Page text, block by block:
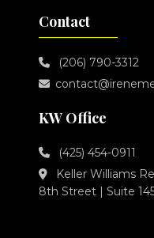
Contact
(206) 790-3312
KW Office
(425) 454-0911
Keller Williams
8th Street | Suite